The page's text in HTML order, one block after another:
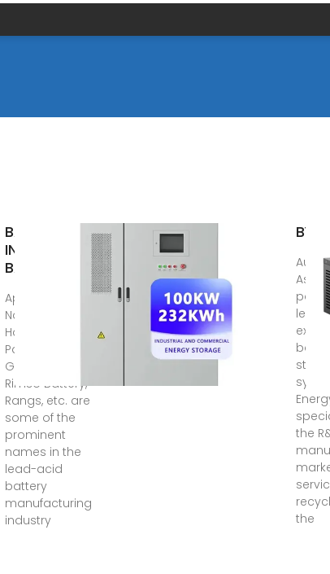
BATTERY
INDUSTRY IN
BANGLADESH
Apr 22, 2024 ·
Navana Battery,
Hamko Battery,
Panna Battery,
General Battery,
Rimso Battery,
Rangs, etc. are
some of the
prominent
names in the
lead-acid
battery
manufacturing
industry
BYD
Aug
As a
expert
the
the